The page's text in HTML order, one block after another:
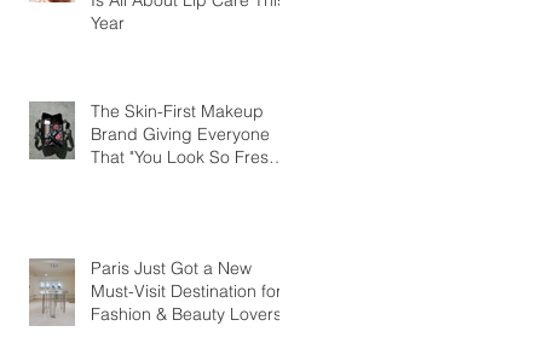
Year
The Skin-First Makeup
Brand Giving Everyone
That "You Look So Fresh"
Paris Just Got a New
Must-Visit Destination for
Fashion & Beauty Lovers